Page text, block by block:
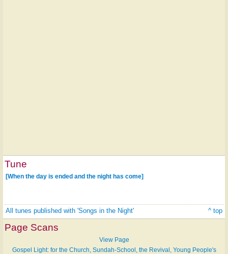
Tune
[When the day is ended and the night has come]
All tunes published with 'Songs in the Night' ^ top
Page Scans
View Page
Gospel Light: for the Church, Sundah-School, the Revival, Young People's